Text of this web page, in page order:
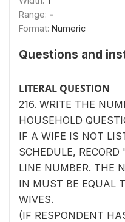
Range: -
Format: Numeric
Questions and
LITERAL QUESTION
216. WRITE THE
HOUSEHOLD
IF A WIFE IS NOT
SCHEDULE,
LINE NUMBER. THE
IN MUST BE EQUAL
WIVES.
(IF RESPONDENT